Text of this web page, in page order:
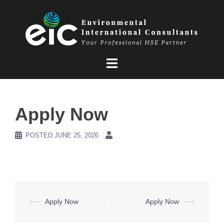
Apply Now
POSTED JUNE 25, 2026
Post
⟵ Apply Now Apply Now ⟶